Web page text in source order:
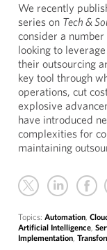
We recently
series on Tech &
consider a
looking to
their outsourcing
key tool through
operations, cut
explosive
have introduced
complexities for
maintaining
Topics: Automation,
Artificial Intelligence,
Implementation,